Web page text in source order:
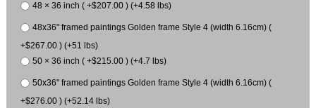
48 × 36 inch ( +$207.00 ) (+4.58 lbs)
48x36" framed paintings Golden frame Style 4 (width 6.16cm) (
+$267.00 ) (+51 lbs)
50 × 36 inch ( +$215.00 ) (+4.7 lbs)
50x36" framed paintings Golden frame Style 4 (width 6.16cm) (
+$276.00 ) (+52.14 lbs)